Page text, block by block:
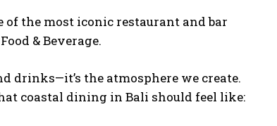
of the most iconic restaurant and bar
& Beverage.
drinks—it’s the atmosphere we create.
coastal dining in Bali should feel like: